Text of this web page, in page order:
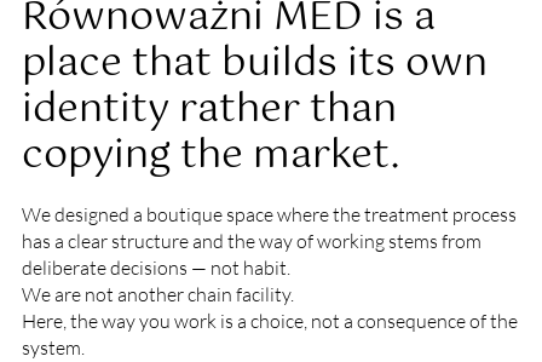
Równoważni MED is a
place that builds its own
identity rather than
copying the market.
We designed a boutique space where the treatment process
has a clear structure and the way of working stems from
deliberate decisions — not habit.
We are not another chain facility.
Here, the way you work is a choice, not a consequence of the
system.